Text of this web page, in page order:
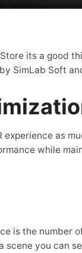
its a good
SimLab Soft
as
while
is the number
you can